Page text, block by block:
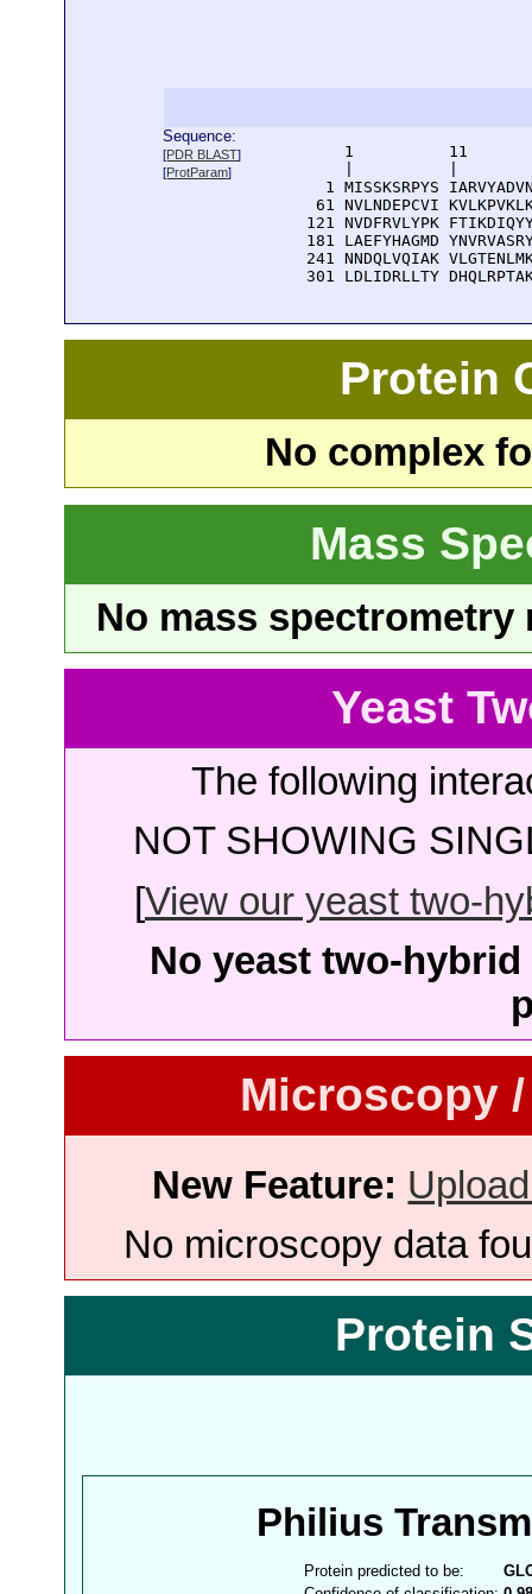
Sequence:
[PDR BLAST]
[ProtParam]
1          11
1 MISSKSRPYS
61 NVLNDEPCVI
121 NVDFRVLYPK
181 LAEFYHAGMD
241 NNDQLVQIAK
301 LDLIDRLLTY
Protein
No complex
Mass
No mass
Yeast
The following
NOT SHOWING
[View our yeast two-
No yeast two-
Microscopy
New Feature:
No microscopy data
Protein
Philius
Protein predicted to be: